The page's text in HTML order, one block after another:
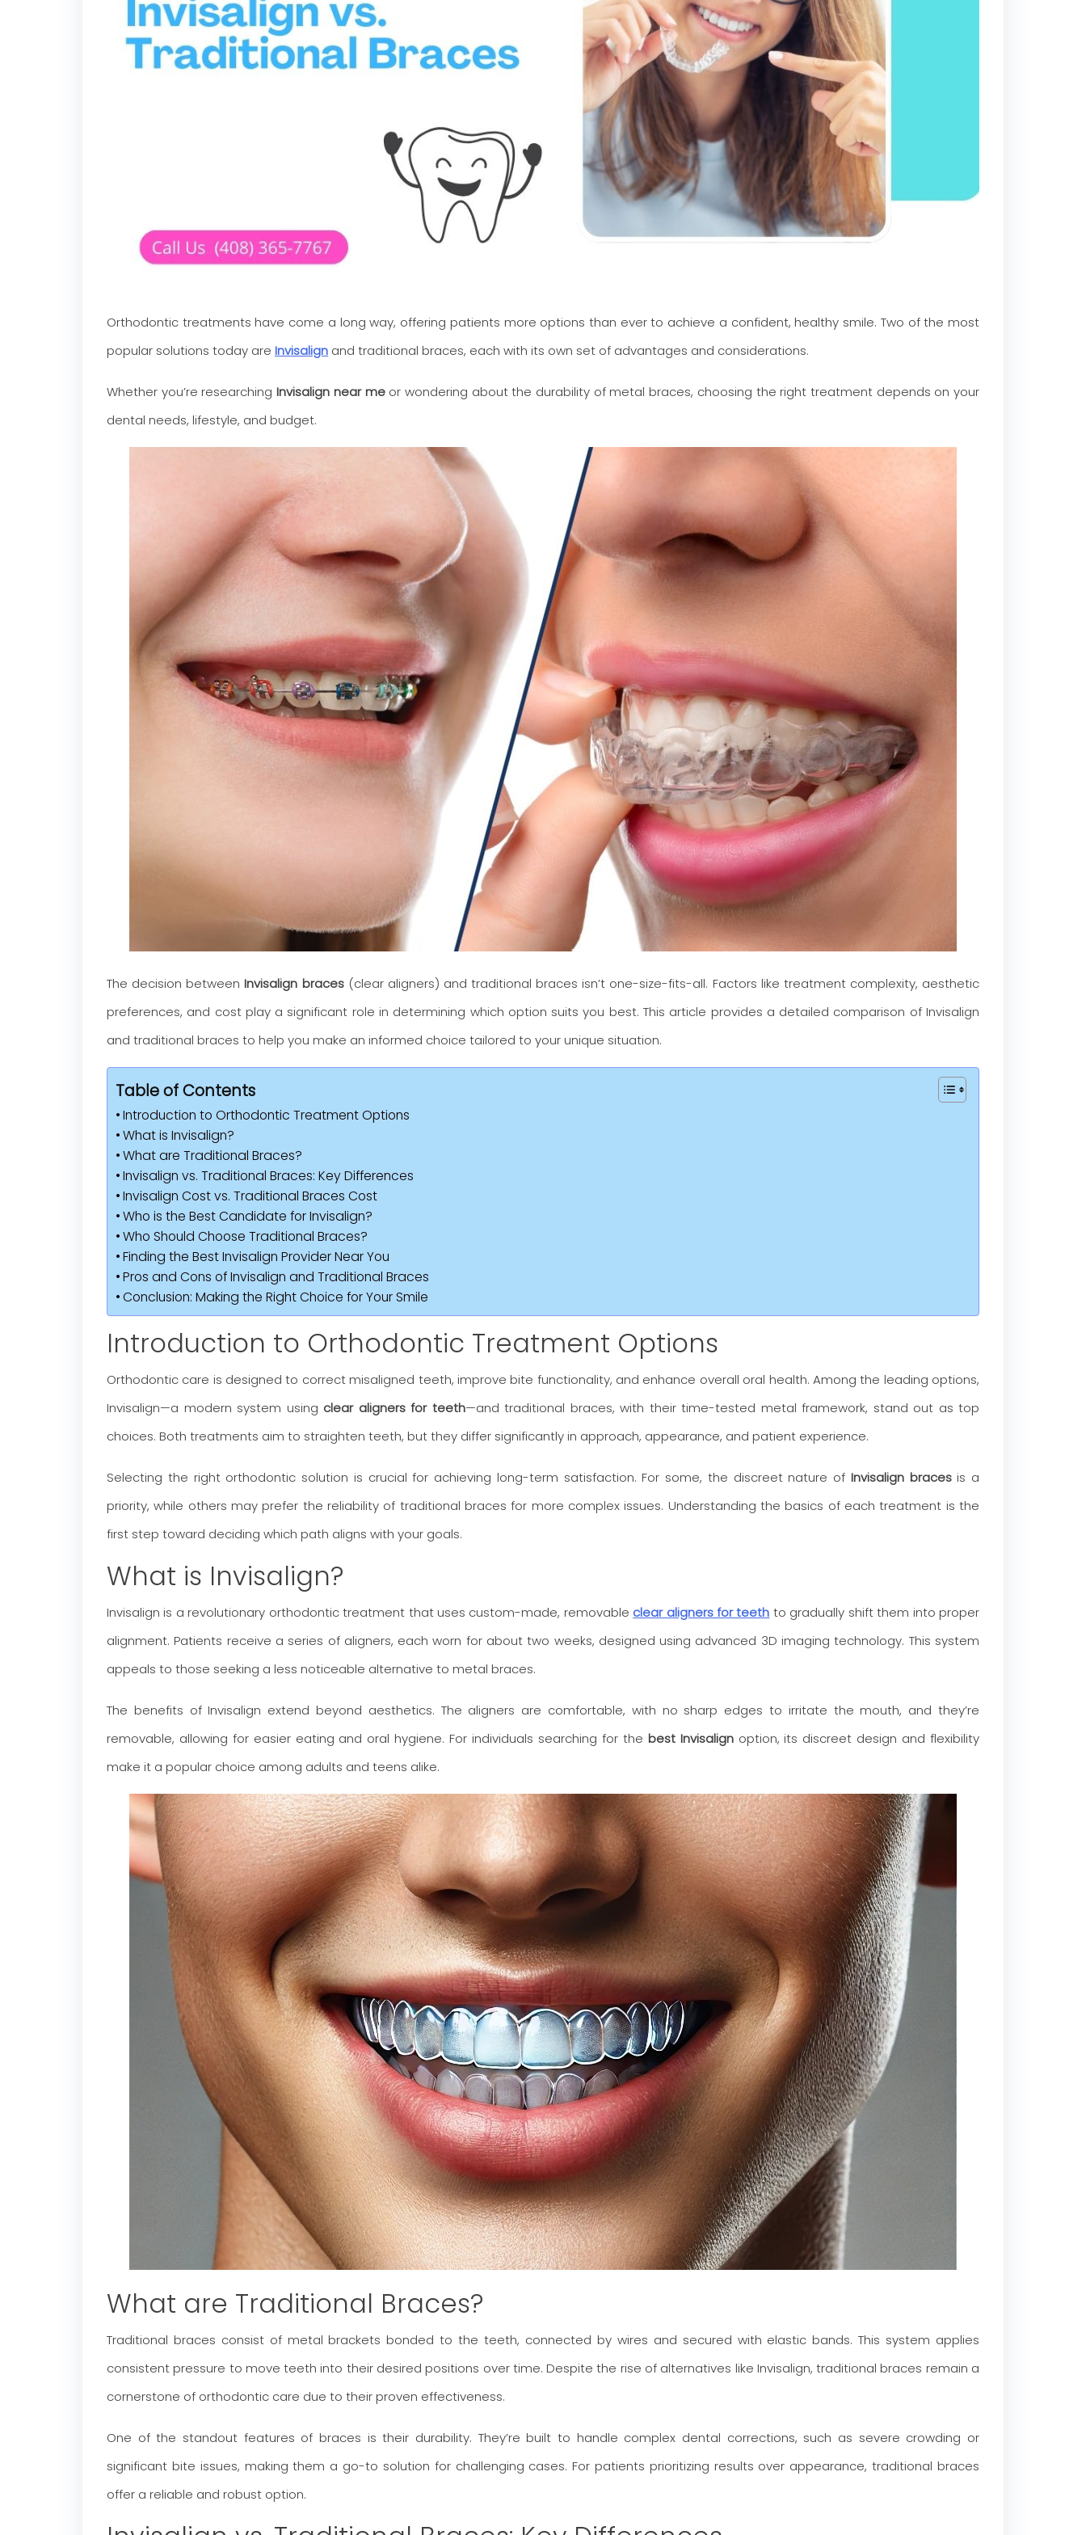
Orthodontic treatments have come a long way, offering patients more options than ever to achieve a confident, healthy smile. Two of the most
popular solutions today are Invisalign and traditional braces, each with its own set of advantages and considerations.
Whether you’re researchingInvisalign near meor wondering about the durability of metal braces, choosing the right treatment depends on your
dental needs, lifestyle, and budget.
The decision betweenInvisalign braces(clear aligners) and traditional braces isn’t one-size-fits-all. Factors like treatment complexity, aesthetic
preferences, and cost play a significant role in determining which option suits you best. This article provides a detailed comparison of Invisalign
and traditional braces to help you make an informed choice tailored to your unique situation.
Table of Contents
Introduction to Orthodontic Treatment Options
What is Invisalign?
What are Traditional Braces?
Invisalign vs. Traditional Braces: Key Differences
Invisalign Cost vs. Traditional Braces Cost
Who is the Best Candidate for Invisalign?
Who Should Choose Traditional Braces?
Finding the Best Invisalign Provider Near You
Pros and Cons of Invisalign and Traditional Braces
Conclusion: Making the Right Choice for Your Smile
Introduction to Orthodontic Treatment Options
Orthodontic care is designed to correct misaligned teeth, improve bite functionality, and enhance overall oral health. Among the leading options,
Invisalign—a modern system using clear aligners for teeth—and traditional braces, with their time-tested metal framework, stand out as top
choices. Both treatments aim to straighten teeth, but they differ significantly in approach, appearance, and patient experience.
Selecting the right orthodontic solution is crucial for achieving long-term satisfaction. For some, the discreet nature of Invisalign bracesis a
priority, while others may prefer the reliability of traditional braces for more complex issues. Understanding the basics of each treatment is the
first step toward deciding which path aligns with your goals.
What is Invisalign?
Invisalign is a revolutionary orthodontic treatment that uses custom-made, removable clear aligners for teeth to gradually shift them into proper
alignment. Patients receive a series of aligners, each worn for about two weeks, designed using advanced 3D imaging technology. This system
appeals to those seeking a less noticeable alternative to metal braces.
The benefits of Invisalign extend beyond aesthetics. The aligners are comfortable, with no sharp edges to irritate the mouth, and they’re
removable, allowing for easier eating and oral hygiene. For individuals searching for the best Invisalignoption, its discreet design and flexibility
make it a popular choice among adults and teens alike.
What are Traditional Braces?
Traditional braces consist of metal brackets bonded to the teeth, connected by wires and secured with elastic bands. This system applies
consistent pressure to move teeth into their desired positions over time. Despite the rise of alternatives like Invisalign, traditional braces remain a
cornerstone of orthodontic care due to their proven effectiveness.
One of the standout features of braces is their durability. They’re built to handle complex dental corrections, such as severe crowding or
significant bite issues, making them a go-to solution for challenging cases. For patients prioritizing results over appearance, traditional braces
offer a reliable and robust option.